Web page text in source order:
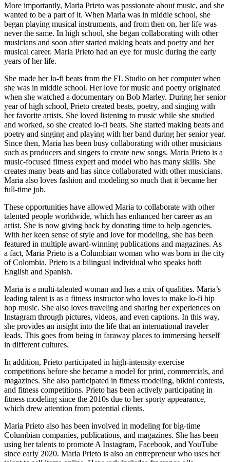
More importantly, Maria Prieto was passionate about music, and she
wanted to be a part of it. When Maria was in middle school, she
began playing musical instruments, and from then on, her life was
never the same. In high school, she began collaborating with other
musicians and soon after started making beats and poetry and her
musical career. Maria Prieto had an eye for music during the early
years of her life.
She made her lo-fi beats from the FL Studio on her computer when
she was in middle school. Her love for music and poetry originated
when she watched a documentary on Bob Marley. During her senior
year of high school, Prieto created beats, poetry, and singing with
her favorite artists. She loved listening to music while she studied
and worked, so she created lo-fi beats. She started making beats and
poetry and singing and playing with her band during her senior year.
Since then, Maria has been busy collaborating with other musicians
such as producers and singers to create new songs. Maria Prieto is a
music-focused fitness expert and model who has many skills. She
creates many beats and has since collaborated with other musicians.
Maria also loves fashion and modeling so much that it became her
full-time job.
These opportunities have allowed Maria to collaborate with other
talented people worldwide, which has enhanced her career as an
artist. She is now giving back by donating time to help agencies.
With her keen sense of style and love for modeling, she has been
featured in multiple award-winning publications and magazines. As
a fact, Maria Prieto is a Columbian woman who was born in the city
of Colombia. Prieto is a bilingual individual who speaks both
English and Spanish.
Maria is a multi-talented woman and has a mix of qualities. Maria’s
leading talent is as a fitness instructor who loves to make lo-fi hip
hop music. She also loves traveling and sharing her experiences on
Instagram through pictures, videos, and even captions. In this way,
she provides an insight into the life that an international traveler
leads. This goes from being in faraway places to immersing herself
in different cultures.
In addition, Prieto participated in high-intensity exercise
competitions before she became a model for print, commercials, and
magazines. She also participated in fitness modeling, bikini contests,
and fitness competitions. Prieto has been actively participating in
fitness modeling since the 2010s due to her sporty appearance,
which drew attention from potential clients.
Maria Prieto also has been involved in modeling for big-time
Columbian companies, publications, and magazines. She has been
using her talents to promote A Instagram, Facebook, and YouTube
since early 2020. Maria Prieto is also an entrepreneur who uses her